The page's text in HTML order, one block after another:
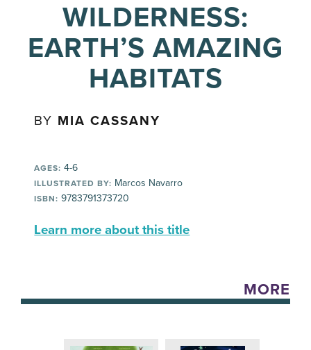
WILDERNESS:
EARTH’S AMAZING
HABITATS
BY MIA CASSANY
AGES: 4-6
ILLUSTRATED BY: Marcos Navarro
ISBN: 9783791373720
Learn more about this title
MORE